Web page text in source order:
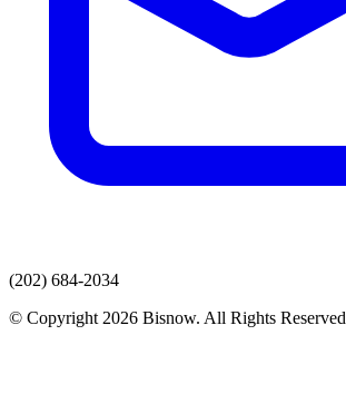
(202) 684-2034
© Copyright 2026 Bisnow. All Rights Reserved